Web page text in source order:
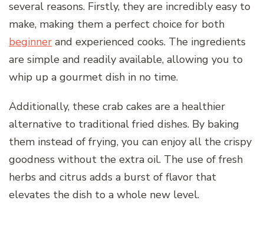
several reasons. Firstly, they are incredibly easy to
make, making them a perfect choice for both
beginner and experienced cooks. The ingredients
are simple and readily available, allowing you to
whip up a gourmet dish in no time.
Additionally, these crab cakes are a healthier
alternative to traditional fried dishes. By baking
them instead of frying, you can enjoy all the crispy
goodness without the extra oil. The use of fresh
herbs and citrus adds a burst of flavor that
elevates the dish to a whole new level.